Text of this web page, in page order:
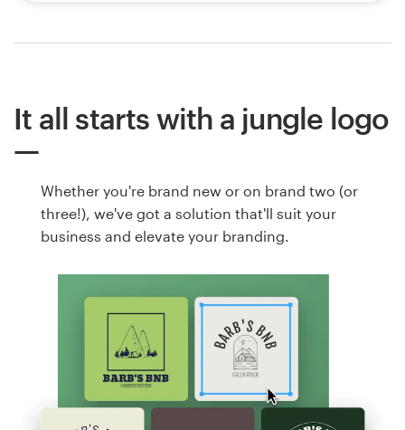
It all starts with a jungle logo
Whether you're brand new or on brand two (or
three!), we've got a solution that'll suit your
business and elevate your branding.